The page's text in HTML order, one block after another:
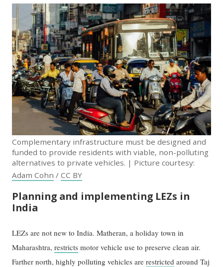
Complementary infrastructure must be designed and
funded to provide residents with viable, non-polluting
alternatives to private vehicles. | Picture courtesy:
Adam Cohn /CC BY
Planning and implementing LEZs in
India
LEZs are not new to India. Matheran, a holiday town in
Maharashtra,restricts motor vehicle use to preserve clean air.
Farther north, highly polluting vehicles arerestricted around Taj